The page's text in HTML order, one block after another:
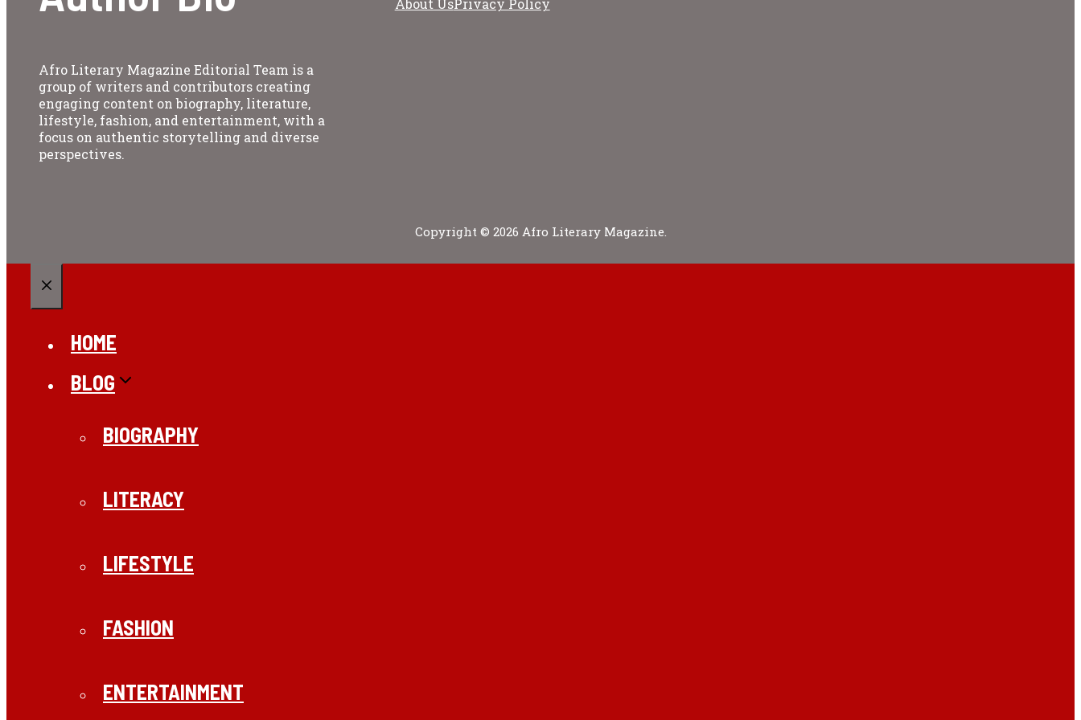
Afro Literary Magazine Editorial Team is a
group of writers and contributors creating
engaging content on biography, literature,
lifestyle, fashion, and entertainment, with a
focus on authentic storytelling and diverse
perspectives.
About UsPrivacy Policy
Copyright © 2026 Afro Literary Magazine.
HOME
BLOG
BIOGRAPHY
LITERACY
LIFESTYLE
FASHION
ENTERTAINMENT